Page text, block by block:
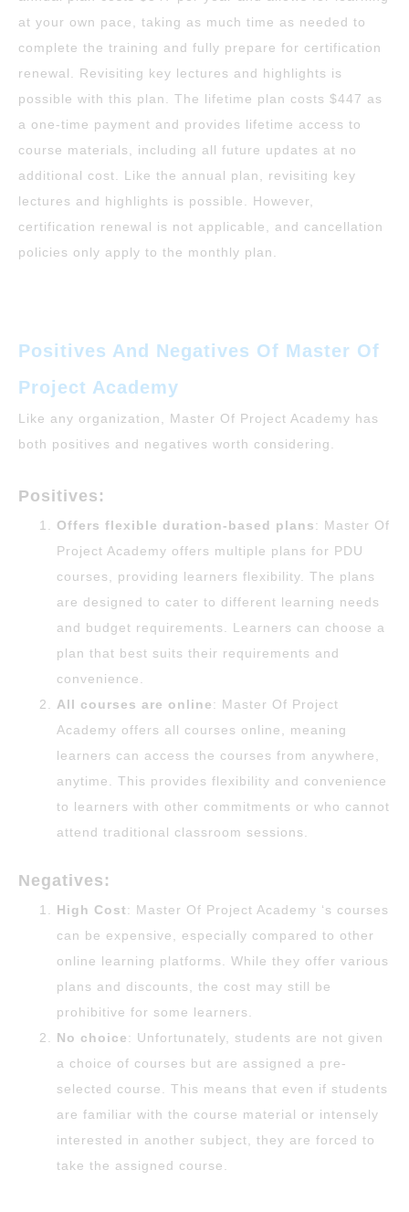
at your own pace, taking as much time as needed to
complete the training and fully prepare for certification
renewal. Revisiting key lectures and highlights is
possible with this plan. The lifetime plan costs $447 as
a one-time payment and provides lifetime access to
course materials, including all future updates at no
additional cost. Like the annual plan, revisiting key
lectures and highlights is possible. However,
certification renewal is not applicable, and cancellation
policies only apply to the monthly plan.
Positives And Negatives Of Master Of
Project Academy
Like any organization, Master Of Project Academy has
both positives and negatives worth considering.
Positives:
Offers flexible duration-based plans: Master Of
Project Academy offers multiple plans for PDU
courses, providing learners flexibility. The plans
are designed to cater to different learning needs
and budget requirements. Learners can choose a
plan that best suits their requirements and
convenience.
All courses are online: Master Of Project
Academy offers all courses online, meaning
learners can access the courses from anywhere,
anytime. This provides flexibility and convenience
to learners with other commitments or who cannot
attend traditional classroom sessions.
Negatives:
High Cost: Master Of Project Academy ‘s courses
can be expensive, especially compared to other
online learning platforms. While they offer various
plans and discounts, the cost may still be
prohibitive for some learners.
No choice: Unfortunately, students are not given
a choice of courses but are assigned a pre-
selected course. This means that even if students
are familiar with the course material or intensely
interested in another subject, they are forced to
take the assigned course.